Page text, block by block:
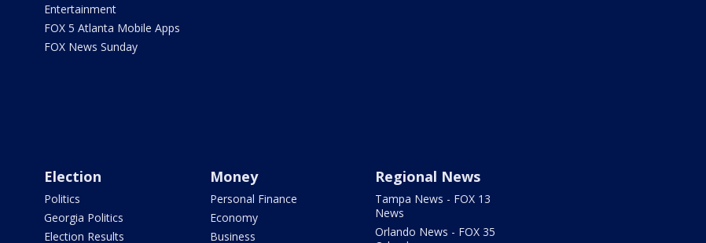
Entertainment
FOX 5 Atlanta Mobile Apps
FOX News Sunday
Election
Politics
Georgia Politics
Election Results
Money
Personal Finance
Economy
Business
Regional News
Tampa News - FOX 13
News
Orlando News - FOX 35